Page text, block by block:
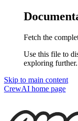
Fetch the
Use this file to
exploring further.
Skip to main content
CrewAI home page